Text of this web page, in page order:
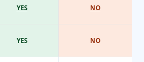
YES
YES
NO
NO